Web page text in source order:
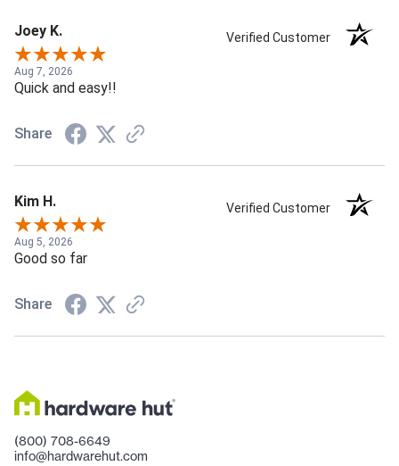
Joey K. Verified Customer
Aug 7, 2026
Quick and easy!!
Share
Kim H. Verified Customer
Aug 5, 2026
Good so far
Share
(800) 708-6649
info@hardwarehut.com